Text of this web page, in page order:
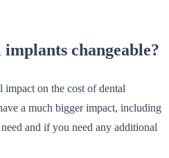
changeable?
on the cost of dental
a much bigger impact, including
and if you need any additional